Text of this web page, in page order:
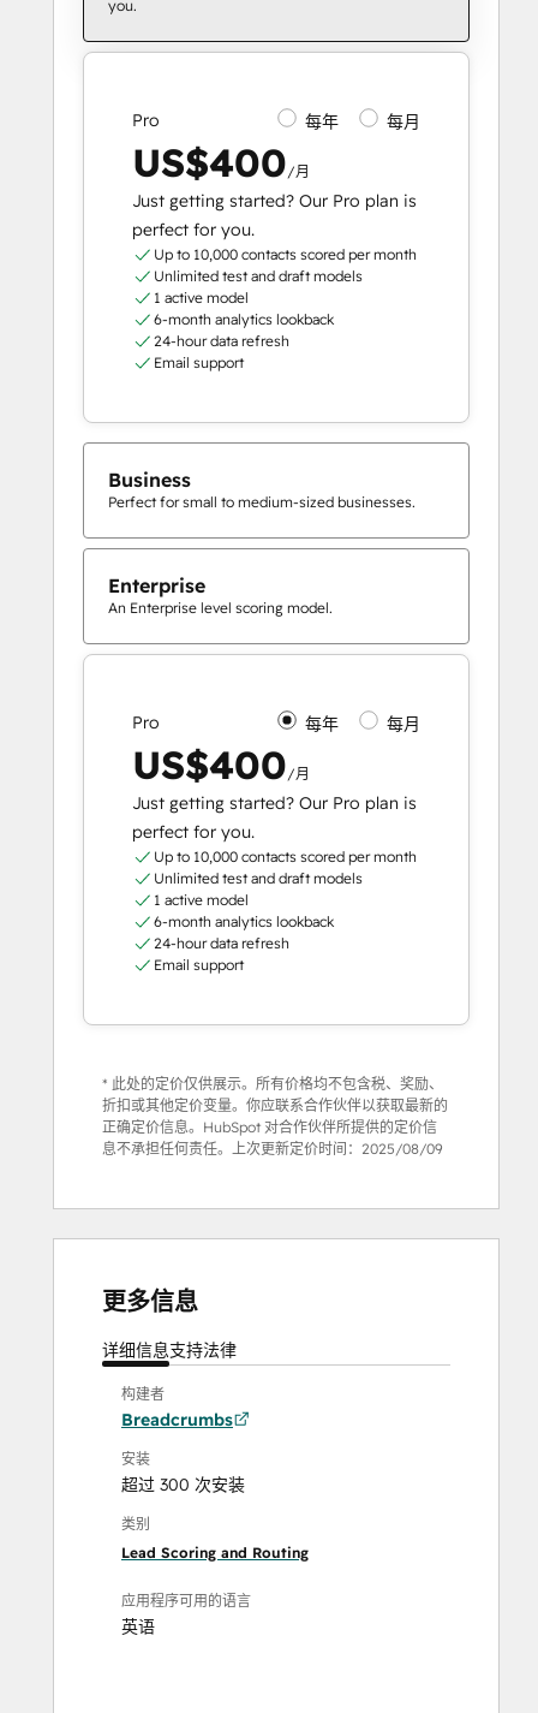
you.
Pro 每年 每月
US$400/月
Just getting started? Our Pro plan is
perfect for you.
Up to 10,000 contacts scored per month
Unlimited test and draft models
1 active model
6-month analytics lookback
24-hour data refresh
Email support
Business
Perfect for small to medium-sized businesses.
Enterprise
An Enterprise level scoring model.
Pro 每年 每月
US$400/月
Just getting started? Our Pro plan is
perfect for you.
Up to 10,000 contacts scored per month
Unlimited test and draft models
1 active model
6-month analytics lookback
24-hour data refresh
Email support
* 此处的定价仅供展示。所有价格均不包含税、奖励、
折扣或其他定价变量。你应联系合作伙伴以获取最新的
正确定价信息。HubSpot 对合作伙伴所提供的定价信
息不承担任何责任。上次更新定价时间： 2025/08/09
更多信息
详细信息支持法律
构建者
Breadcrumbs
安装
超过 300 次安装
类别
Lead Scoring and Routing
应用程序可用的语言
英语